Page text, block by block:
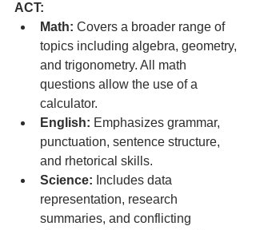
ACT:
Math: Covers a broader range of
topics including algebra, geometry,
and trigonometry. All math
questions allow the use of a
calculator.
English: Emphasizes grammar,
punctuation, sentence structure,
and rhetorical skills.
Science: Includes data
representation, research
summaries, and conflicting